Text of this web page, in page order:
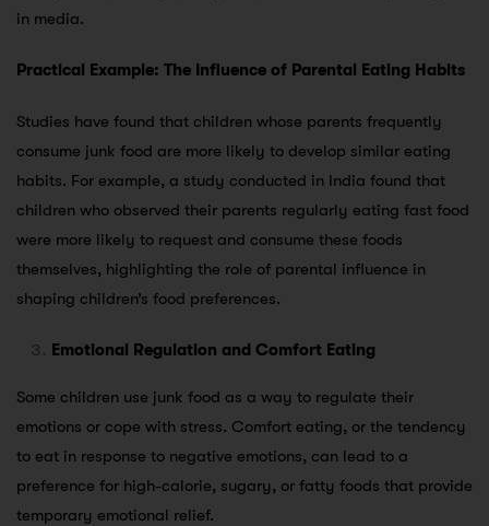
in media.
Practical Example: The Influence of Parental Eating Habits
Studies have found that children whose parents frequently
consume junk food are more likely to develop similar eating
habits. For example, a study conducted in India found that
children who observed their parents regularly eating fast food
were more likely to request and consume these foods
themselves, highlighting the role of parental influence in
shaping children’s food preferences.
Emotional Regulation and Comfort Eating
Some children use junk food as a way to regulate their
emotions or cope with stress. Comfort eating, or the tendency
to eat in response to negative emotions, can lead to a
preference for high-calorie, sugary, or fatty foods that provide
temporary emotional relief.